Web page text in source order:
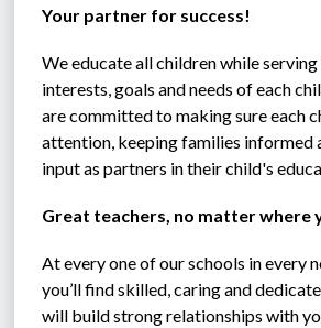
Your partner for success!
We educate all children while
interests, goals and needs of each
are committed to making sure each
attention, keeping families informed
input as partners in their child's
Great teachers, no matter where
At every one of our schools in every
you’ll find skilled, caring and
will build strong relationships with